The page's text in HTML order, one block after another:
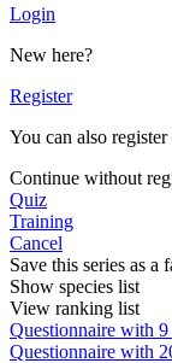
Login
New here?
Register
You can also
Continue without
Quiz
Training
Cancel
Save this series as a
Show species list
View ranking list
Questionnaire with 9
Questionnaire with